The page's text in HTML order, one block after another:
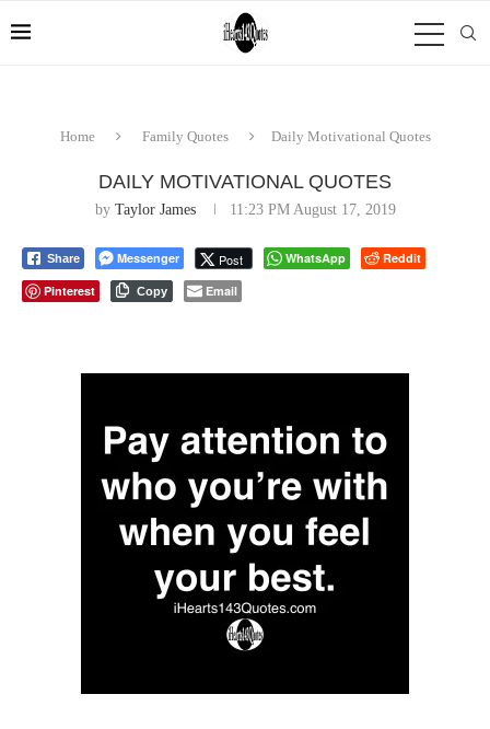
Home Family Quotes Daily Motivational Quotes
DAILY MOTIVATIONAL QUOTES
by Taylor James 11:23 PM August 17, 2019
Share Messenger Post WhatsApp
Reddit
Pinterest
Copy Email